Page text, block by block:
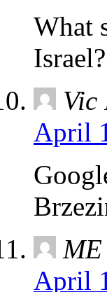
What
Vic
April
ME
April